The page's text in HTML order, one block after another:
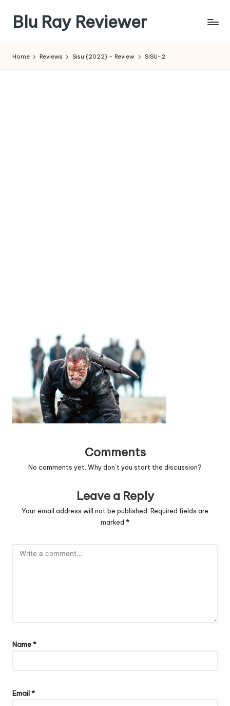
content
Blu Ray Reviewer
Reviews
Home Reviews Sisu (2022) – Review SISU-2
Comments
No comments yet. Why don’t you start the discussion?
Leave a Reply
Your email address will not be published. Required fields are
marked *
Name*
Email*